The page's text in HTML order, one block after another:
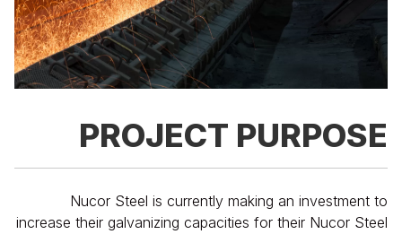
PROJECT PURPOSE
Nucor Steel is currently making an investment to
increase their galvanizing capacities for their Nucor Steel